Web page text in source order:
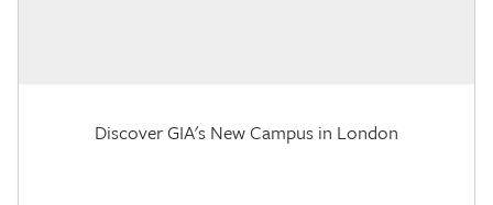
Discover GIA's New Campus in London